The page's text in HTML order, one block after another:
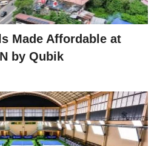
Made Affordable at
by Qubik